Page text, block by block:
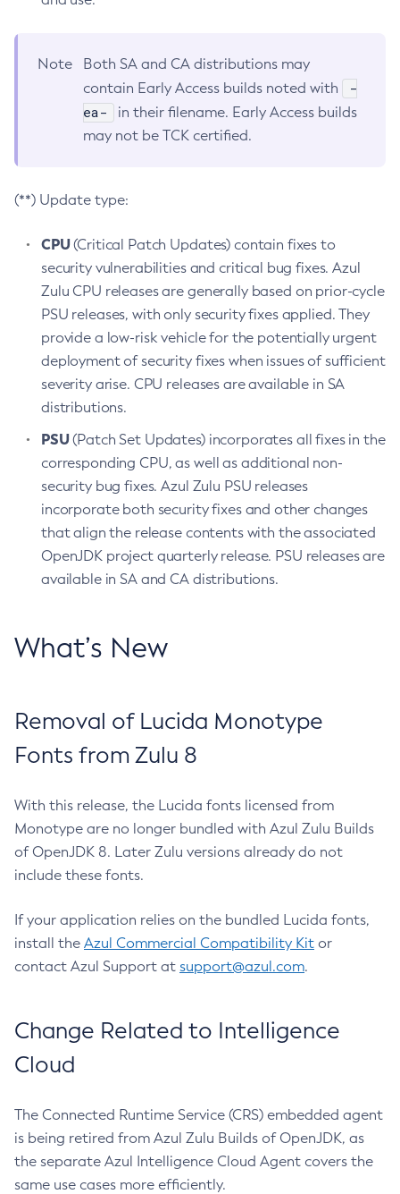
Note
Both SA and CA distributions may
contain Early Access builds noted with
-
ea-
in their filename. Early Access builds
may not be TCK certified.
(**) Update type:
CPU(Critical Patch Updates) contain fixes to
security vulnerabilities and critical bug fixes. Azul
Zulu CPU releases are generally based on prior-cycle
PSU releases, with only security fixes applied. They
provide a low-risk vehicle for the potentially urgent
deployment of security fixes when issues of sufficient
severity arise. CPU releases are available in SA
distributions.
PSU(Patch Set Updates) incorporates all fixes in the
corresponding CPU, as well as additional non-
security bug fixes. Azul Zulu PSU releases
incorporate both security fixes and other changes
that align the release contents with the associated
OpenJDK project quarterly release. PSU releases are
available in SA and CA distributions.
What’s New
Removal of Lucida Monotype
Fonts from Zulu 8
With this release, the Lucida fonts licensed from
Monotype are no longer bundled with Azul Zulu Builds
of OpenJDK 8. Later Zulu versions already do not
include these fonts.
If your application relies on the bundled Lucida fonts,
install the Azul Commercial Compatibility Kit or
contact Azul Support at support@azul.com.
Change Related to Intelligence
Cloud
The Connected Runtime Service (CRS) embedded agent
is being retired from Azul Zulu Builds of OpenJDK, as
the separate Azul Intelligence Cloud Agent covers the
same use cases more efficiently.